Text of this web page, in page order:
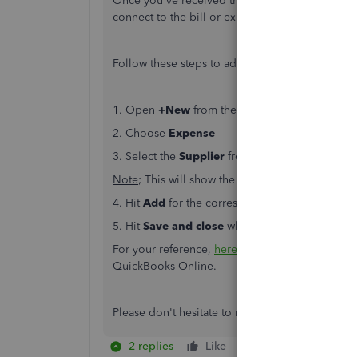
connect to the bill or expense and close the
Follow these steps to add a purchase order to
1. Open +New from the left menu
2. Choose Expense
3. Select the Supplier from the
Note; This will show the purchase order in a
4. Hit Add for the corresponding purchase
5. Hit Save and close when complete
For your reference, here's
QuickBooks Online.
Please don't hesitate to reach back out is you
2 replies Like